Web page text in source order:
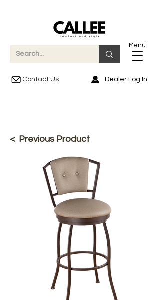
Menu
Contact Us Dealer Log In
< Previous Product